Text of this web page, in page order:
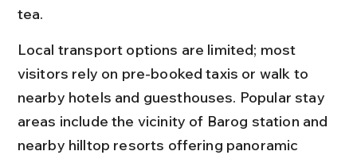
tea.
Local transport options are limited; most
visitors rely on pre-booked taxis or walk to
nearby hotels and guesthouses. Popular stay
areas include the vicinity of Barog station and
nearby hilltop resorts offering panoramic